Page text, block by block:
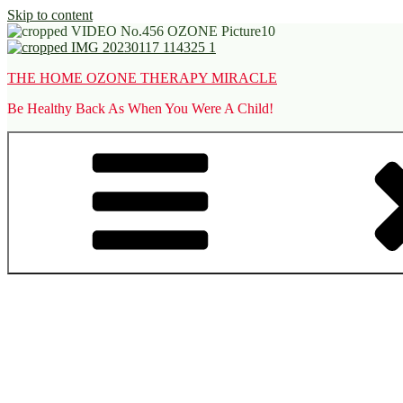
Skip to content
THE HOME OZONE THERAPY MIRACLE
Be Healthy Back As When You Were A Child!